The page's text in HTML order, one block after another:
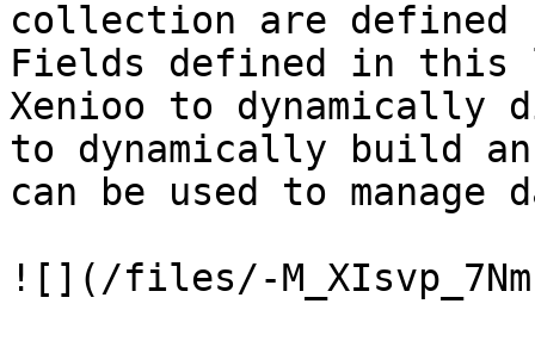
collection are defined
Fields defined in
Xenioo to dynamically
to dynamically build
can be used to
![](/files/-